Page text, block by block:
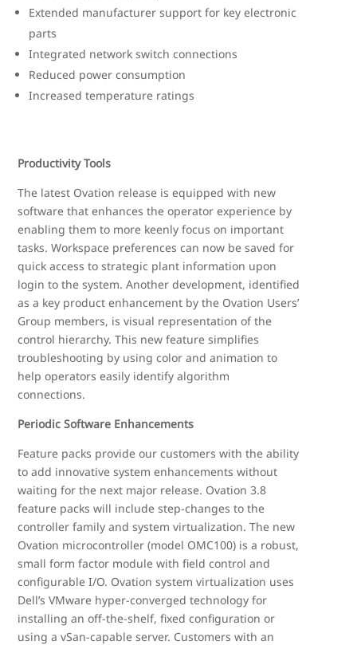
Extended manufacturer support for key electronic
parts
Integrated network switch connections
Reduced power consumption
Increased temperature ratings
Productivity Tools
The latest Ovation release is equipped with new
software that enhances the operator experience by
enabling them to more keenly focus on important
tasks. Workspace preferences can now be saved for
quick access to strategic plant information upon
login to the system. Another development, identified
as a key product enhancement by the Ovation Users’
Group members, is visual representation of the
control hierarchy. This new feature simplifies
troubleshooting by using color and animation to
help operators easily identify algorithm
connections.
Periodic Software Enhancements
Feature packs provide our customers with the ability
to add innovative system enhancements without
waiting for the next major release. Ovation 3.8
feature packs will include step-changes to the
controller family and system virtualization. The new
Ovation microcontroller (model OMC100) is a robust,
small form factor module with field control and
configurable I/O. Ovation system virtualization uses
Dell’s VMware hyper-converged technology for
installing an off-the-shelf, fixed configuration or
using a vSan-capable server. Customers with an